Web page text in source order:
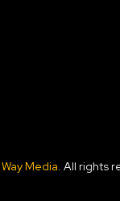
Way Media. All rights